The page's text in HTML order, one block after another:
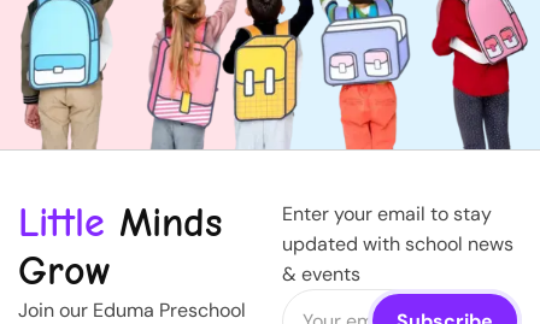
Little Minds
Grow
Join our Eduma Preschool
Enter your email to stay
updated with school news
& events